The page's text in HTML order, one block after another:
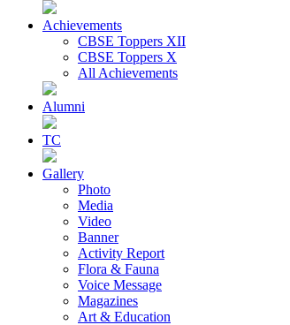
Achievements
CBSE Toppers XII
CBSE Toppers X
All Achievements
Alumni
TC
Gallery
Photo
Media
Video
Banner
Activity Report
Flora & Fauna
Voice Message
Magazines
Art & Education